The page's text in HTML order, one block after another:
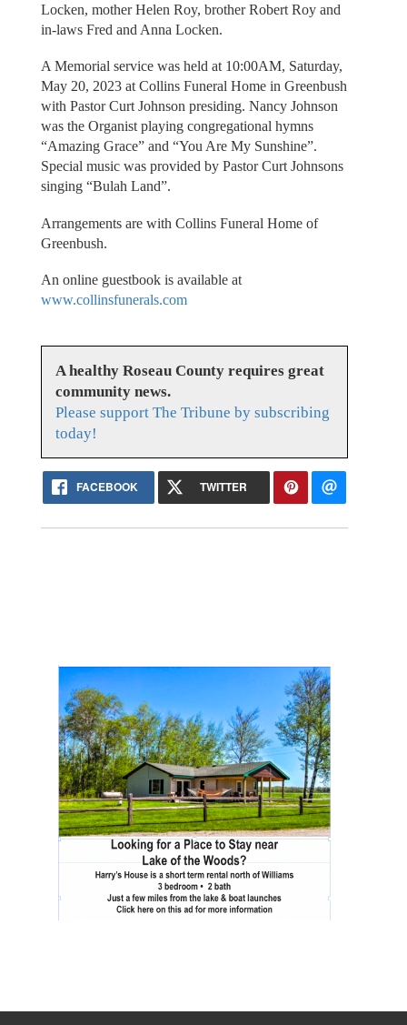
Locken, mother Helen Roy, brother Robert Roy and
in-laws Fred and Anna Locken.
A Memorial service was held at 10:00AM, Saturday,
May 20, 2023 at Collins Funeral Home in Greenbush
with Pastor Curt Johnson presiding. Nancy Johnson
was the Organist playing congregational hymns
“Amazing Grace” and “You Are My Sunshine”.
Special music was provided by Pastor Curt Johnsons
singing “Bulah Land”.
Arrangements are with Collins Funeral Home of
Greenbush.
An online guestbook is available at
www.collinsfunerals.com
A healthy Roseau County requires great
community news.
Please support The Tribune by subscribing
today!
FACEBOOK TWITTER